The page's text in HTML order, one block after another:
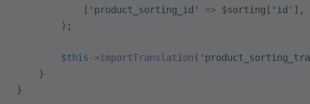
            [
'product_sorting_id' => $sorting[ 'id' ],
        );
        $this
->importTranslation (
    }
}